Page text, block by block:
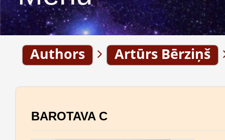
Authors Artūrs Bērziņš
BAROTAVA C